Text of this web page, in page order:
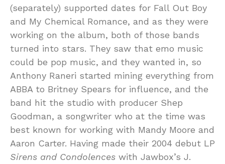
(separately) supported dates for Fall Out Boy
and My Chemical Romance, and as they were
working on the album, both of those bands
turned into stars. They saw that emo music
could be pop music, and they wanted in, so
Anthony Raneri started mining everything from
ABBA to Britney Spears for influence, and the
band hit the studio with producer Shep
Goodman, a songwriter who at the time was
best known for working with Mandy Moore and
Aaron Carter. Having made their 2004 debut LP
Sirens and Condolences with Jawbox’s J.